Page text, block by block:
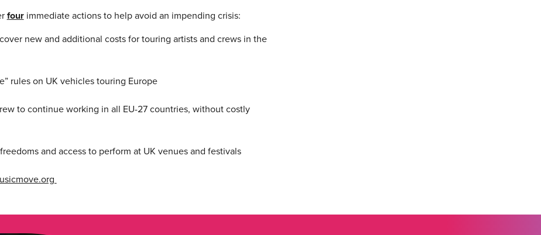
fourimmediate actions to help avoid an impending crisis:
new and additional costs for touring artists and crews in the
rules on UK vehicles touring Europe
to continue working in all EU-27 countries, without costly
and access to perform at UK venues and festivals